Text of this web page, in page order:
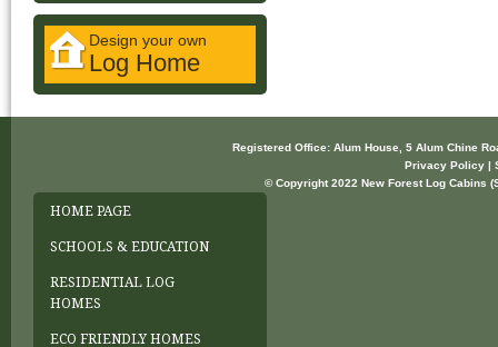
Design your own
Log Home
Registered Office: Alum House, 5 Alum Chine
Privacy Policy |
© Copyright 2022 New Forest Log Cabins
HOME PAGE
SCHOOLS & EDUCATION
RESIDENTIAL LOG
HOMES
ECO FRIENDLY HOMES